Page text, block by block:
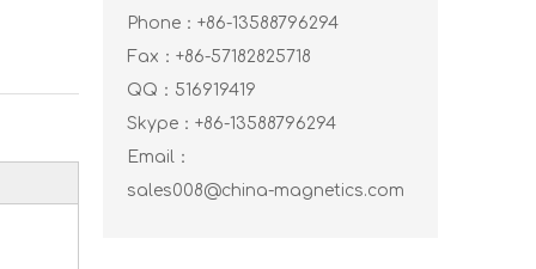
Phone：+86-13588796294
Fax：+86-57182825718
QQ： 516919419
Skype： +86-13588796294
Email：
sales008@china-magnetics.com